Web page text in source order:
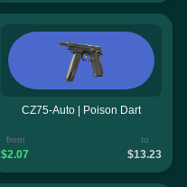
CZ75-Auto | Poison Dart
from
$2.07
to
$13.23